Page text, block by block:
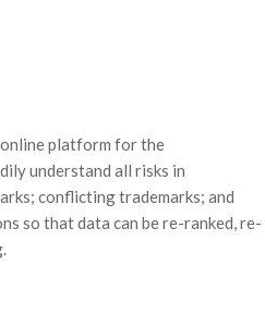
platform for the
understand all risks in
conflicting trademarks; and
so that data can be re-ranked, re-